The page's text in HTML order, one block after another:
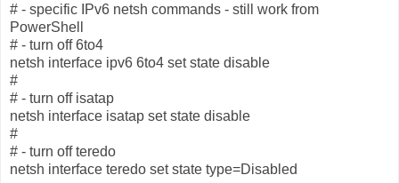
# - specific IPv6 netsh commands - still work from
PowerShell
# - turn off 6to4
netsh interface ipv6 6to4 set state disable
#
# - turn off isatap
netsh interface isatap set state disable
#
# - turn off teredo
netsh interface teredo set state type=Disabled